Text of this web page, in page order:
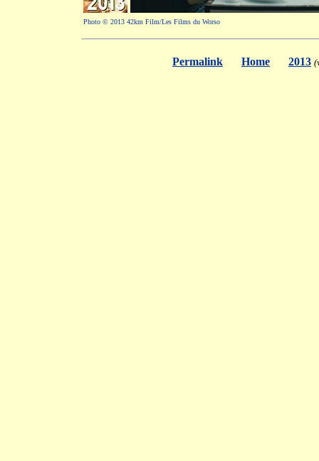
Photo © 2013 42km Film/Les Films du Worso
Permalink Home 2013